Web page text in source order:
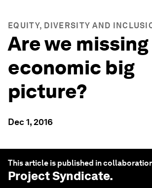
EQUITY, DIVERSITY AND
Are we
economic big
picture?
Dec 1, 2016
This article is published in
Project Syndicate.